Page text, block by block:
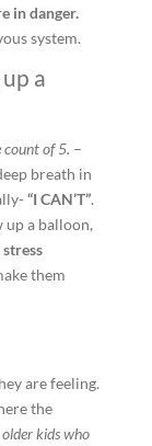
in danger.
system.
a
count of 5. –
breath in
“I CAN’T”.
a balloon,
them
are feeling.
the
kids who